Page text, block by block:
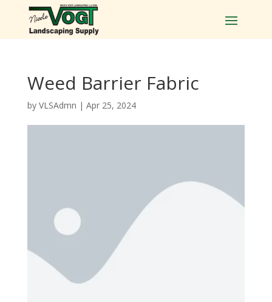
Weed Barrier Fabric
by VLSAdmn | Apr 25, 2024